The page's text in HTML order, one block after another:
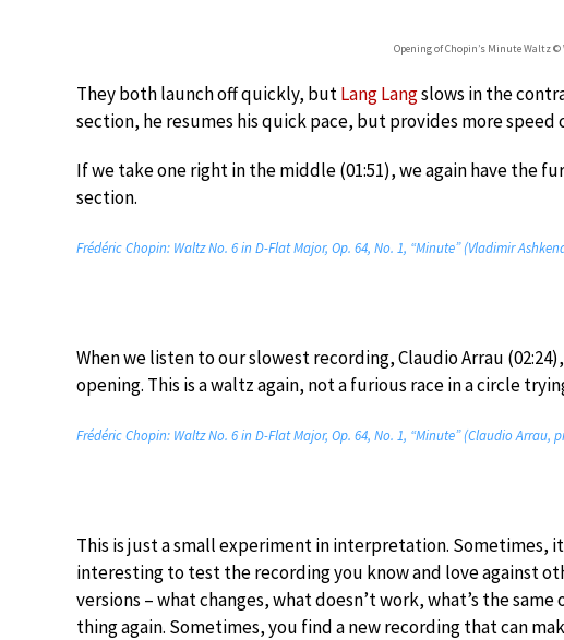
Opening of Chopin’s Minute Waltz ©
They both launch off quickly, butLang Langslows in the
section, he resumes his quick pace, but provides more speed
If we take one right in the middle (01:51), we again have the
section.
Frédéric Chopin: Waltz No. 6 in D-Flat Major, Op. 64, No. 1, “Minute” (Vladimir
When we listen to our slowest recording, Claudio Arrau
opening. This is a waltz again, not a furious race in a circle
Frédéric Chopin: Waltz No. 6 in D-Flat Major, Op. 64, No. 1, “Minute” (Claudio Arrau,
This is just a small experiment in interpretation. Sometimes,
interesting to test the recording you know and love against
versions – what changes, what doesn’t work, what’s the same
thing again. Sometimes, you find a new recording that can